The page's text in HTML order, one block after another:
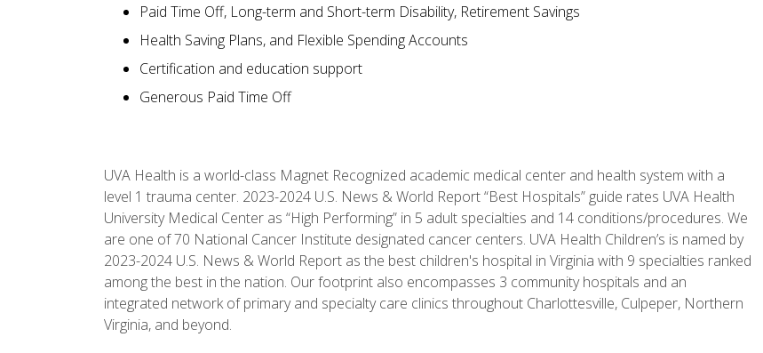
Paid Time Off, Long-term and Short-term Disability, Retirement Savings
Health Saving Plans, and Flexible Spending Accounts
Certification and education support
Generous Paid Time Off
UVA Health is a world-class Magnet Recognized academic medical center and health system with a
level 1 trauma center. 2023-2024 U.S. News & World Report “Best Hospitals” guide rates UVA Health
University Medical Center as “High Performing” in 5 adult specialties and 14 conditions/procedures. We
are one of 70 National Cancer Institute designated cancer centers. UVA Health Children’s is named by
2023-2024 U.S. News & World Report as the best children's hospital in Virginia with 9 specialties ranked
among the best in the nation. Our footprint also encompasses 3 community hospitals and an
integrated network of primary and specialty care clinics throughout Charlottesville, Culpeper, Northern
Virginia, and beyond.